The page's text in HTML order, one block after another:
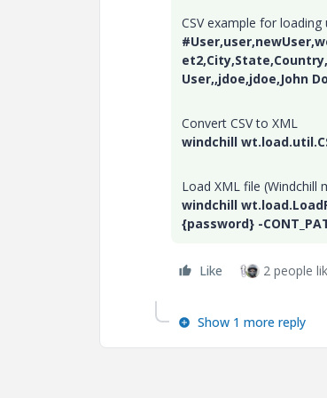
CSV example for
User,,jdoe,jdoe,John
Convert CSV to XML
windchill
Load XML file (Windchill
windchill
{password} -
Like 2 people
Show 1 more reply